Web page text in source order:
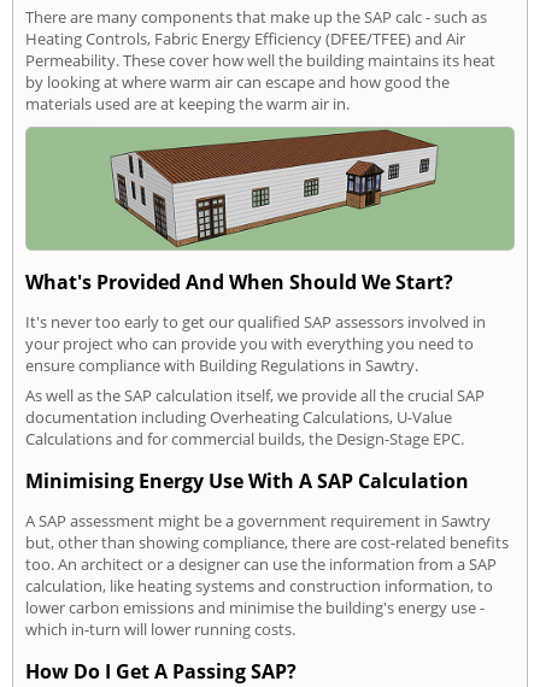
There are many components that make up the SAP calc - such as
Heating Controls, Fabric Energy Efficiency (DFEE/TFEE) and Air
Permeability. These cover how well the building maintains its heat
by looking at where warm air can escape and how good the
materials used are at keeping the warm air in.
What's Provided And When Should We Start?
It's never too early to get our qualified SAP assessors involved in
your project who can provide you with everything you need to
ensure compliance with Building Regulations in Sawtry.
As well as the SAP calculation itself, we provide all the crucial SAP
documentation including Overheating Calculations, U-Value
Calculations and for commercial builds, the Design-Stage EPC.
Minimising Energy Use With A SAP Calculation
A SAP assessment might be a government requirement in Sawtry
but, other than showing compliance, there are cost-related benefits
too. An architect or a designer can use the information from a SAP
calculation, like heating systems and construction information, to
lower carbon emissions and minimise the building's energy use -
which in-turn will lower running costs.
How Do I Get A Passing SAP?